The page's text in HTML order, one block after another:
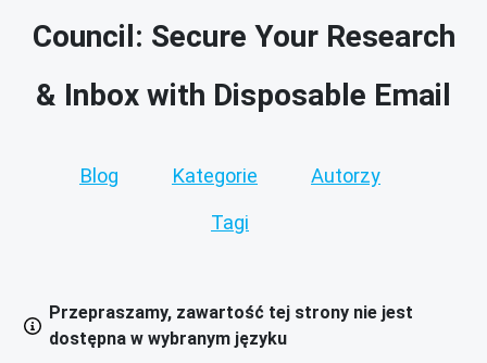
Council: Secure Your Research
& Inbox with Disposable Email
Blog Kategorie Autorzy
Tagi
Przepraszamy, zawartość tej strony nie jest
dostępna w wybranym języku